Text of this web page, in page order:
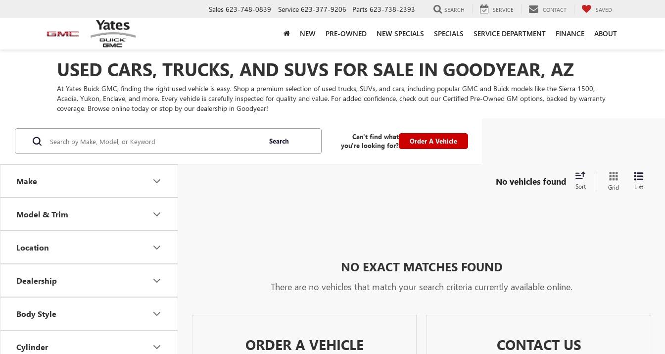
Sales 623-748-0839 Service 623-377-9206 Parts 623-738-2393 SEARCH SERVICE CONTACT SAVED
NEW PRE-OWNED NEW SPECIALS SPECIALS SERVICE DEPARTMENT FINANCE ABOUT
USED CARS, TRUCKS, AND SUVS FOR SALE IN GOODYEAR, AZ
At Yates Buick GMC, finding the right used vehicle is easy. Shop a premium selection of used trucks, SUVs, and cars, including popular GMC and Buick models like the Sierra 1500,
Acadia, Yukon, Enclave, and more. Every vehicle is carefully inspected for quality and value. For added confidence, check out our Certified Pre-Owned GM options, backed by warranty
coverage. Browse online today or stop by our dealership in Goodyear!
Make
Model & Trim
Location
Dealership
Body Style
Cylinder
Search
Can't find what
you're looking for?
Order A Vehicle
No vehicles found Sort Grid List
NO EXACT MATCHES FOUND
There are no vehicles that match your search criteria currently available online.
ORDER A VEHICLE CONTACT US